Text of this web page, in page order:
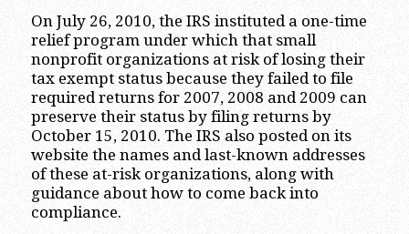
On July 26, 2010, the IRS instituted a one-time
relief program under which that small
nonprofit organizations at risk of losing their
tax exempt status because they failed to file
required returns for 2007, 2008 and 2009 can
preserve their status by filing returns by
October 15, 2010. The IRS also posted on its
website the names and last-known addresses
of these at-risk organizations, along with
guidance about how to come back into
compliance.